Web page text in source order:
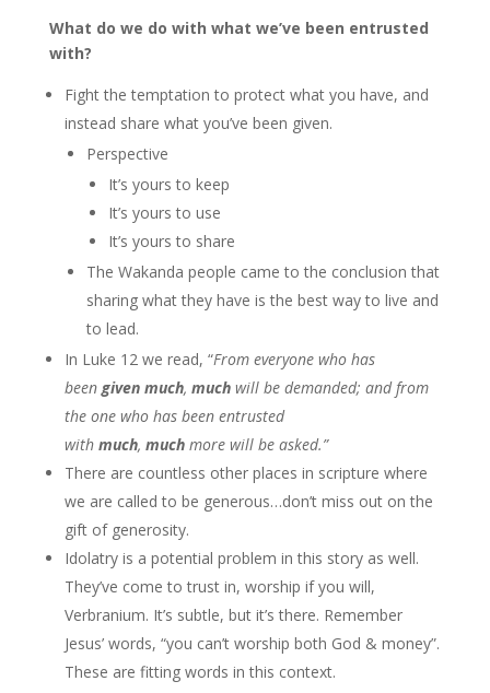
What do we do with what we’ve been entrusted
with?
Fight the temptation to protect what you have, and
instead share what you’ve been given.
Perspective
It’s yours to keep
It’s yours to use
It’s yours to share
The Wakanda people came to the conclusion that
sharing what they have is the best way to live and
to lead.
In Luke 12 we read, “From everyone who has
been given much, muchwill be demanded; and from
the one who has been entrusted
with much, muchmore will be asked.”
There are countless other places in scripture where
we are called to be generous…don’t miss out on the
gift of generosity.
Idolatry is a potential problem in this story as well.
They’ve come to trust in, worship if you will,
Verbranium. It’s subtle, but it’s there. Remember
Jesus’ words, “you can’t worship both God & money”.
These are fitting words in this context.